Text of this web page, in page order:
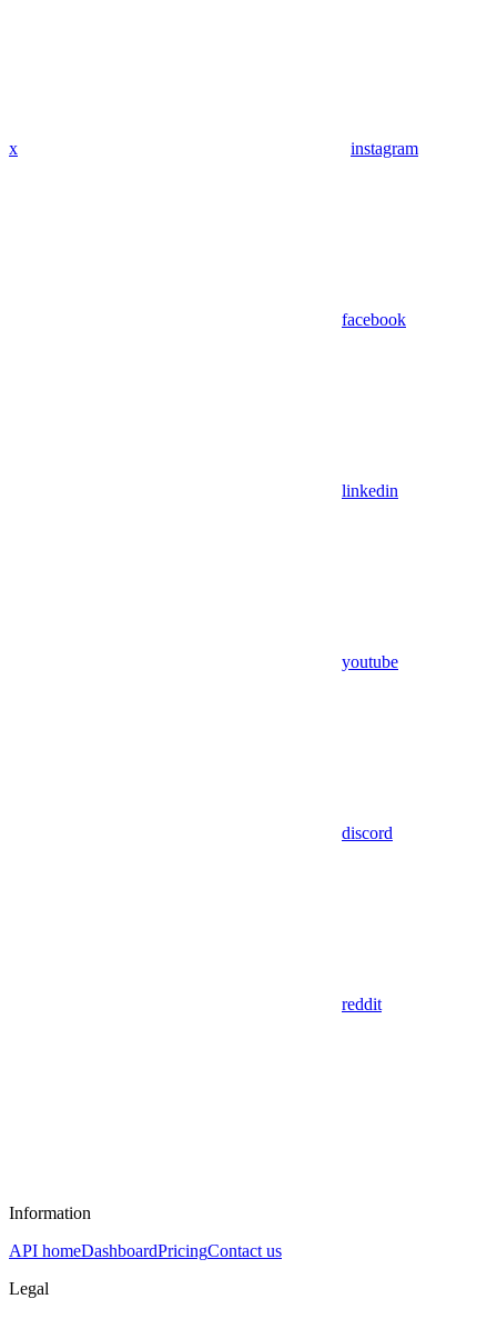
x instagram
facebook
linkedin
youtube
discord
reddit
Information
API homeDashboardPricingContact us
Legal